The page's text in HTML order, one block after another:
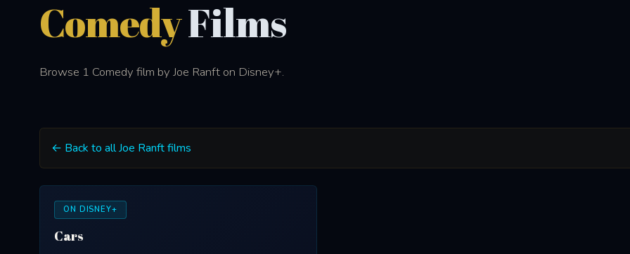
ComedyFilms
Browse 1 Comedy film by Joe Ranft on Disney+.
← Back to all Joe Ranft films
ON DISNEY+
Cars